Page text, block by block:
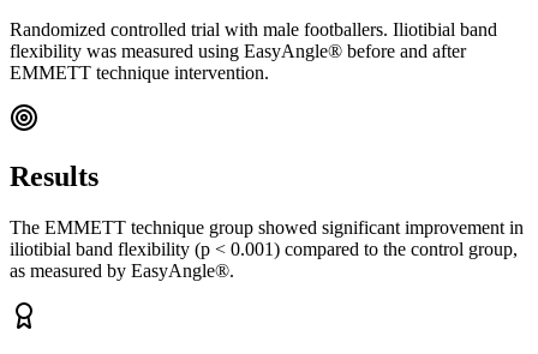
Randomized controlled trial with male footballers. Iliotibial band
flexibility was measured using EasyAngle® before and after
EMMETT technique intervention.
Results
The EMMETT technique group showed significant improvement in
iliotibial band flexibility (p < 0.001) compared to the control group,
as measured by EasyAngle®.